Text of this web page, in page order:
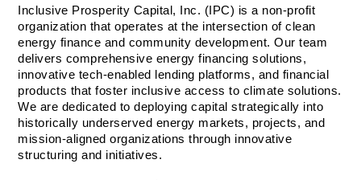
Inclusive Prosperity Capital, Inc. (IPC) is a non-profit
organization that operates at the intersection of clean
energy finance and community development. Our team
delivers comprehensive energy financing solutions,
innovative tech-enabled lending platforms, and financial
products that foster inclusive access to climate solutions.
We are dedicated to deploying capital strategically into
historically underserved energy markets, projects, and
mission-aligned organizations through innovative
structuring and initiatives.